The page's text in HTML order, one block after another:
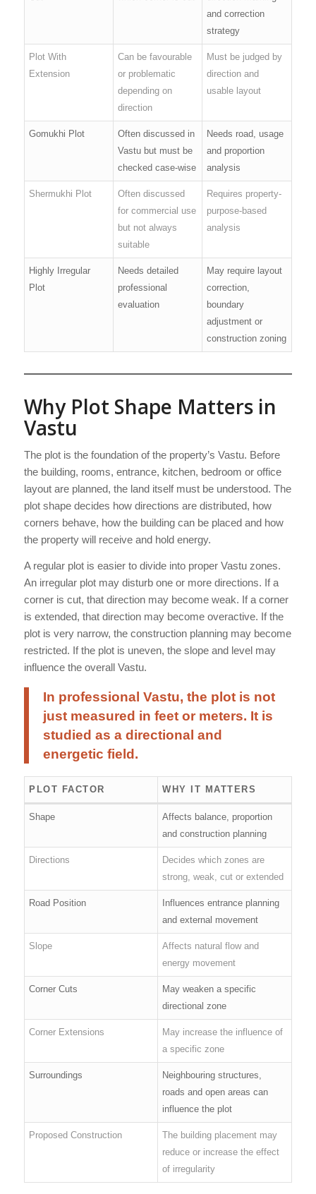
and correction
strategy
Plot With
Extension
Can be favourable
or problematic
depending on
direction
Must be judged by
direction and
usable layout
Gomukhi Plot
Often discussed in
Vastu but must be
checked case-wise
Needs road, usage
and proportion
analysis
Shermukhi Plot
Often discussed
for commercial use
but not always
suitable
Requires property-
purpose-based
analysis
Highly Irregular
Plot
Needs detailed
professional
evaluation
May require layout
correction,
boundary
adjustment or
construction zoning
Why Plot Shape Matters in
Vastu
The plot is the foundation of the property’s Vastu. Before
the building, rooms, entrance, kitchen, bedroom or office
layout are planned, the land itself must be understood. The
plot shape decides how directions are distributed, how
corners behave, how the building can be placed and how
the property will receive and hold energy.
A regular plot is easier to divide into proper Vastu zones.
An irregular plot may disturb one or more directions. If a
corner is cut, that direction may become weak. If a corner
is extended, that direction may become overactive. If the
plot is very narrow, the construction planning may become
restricted. If the plot is uneven, the slope and level may
influence the overall Vastu.
In professional Vastu, the plot is not
just measured in feet or meters. It is
studied as a directional and
energetic field.
PLOT FACTOR WHY IT MATTERS
Shape
Affects balance, proportion
and construction planning
Directions
Decides which zones are
strong, weak, cut or extended
Road Position
Influences entrance planning
and external movement
Slope
Affects natural flow and
energy movement
Corner Cuts
May weaken a specific
directional zone
Corner Extensions
May increase the influence of
a specific zone
Surroundings
Neighbouring structures,
roads and open areas can
influence the plot
Proposed Construction
The building placement may
reduce or increase the effect
of irregularity